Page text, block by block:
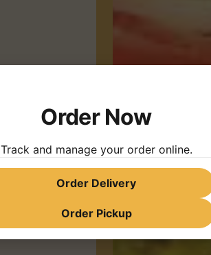
Order Now
Track and manage your order online.
Order Delivery
Order Pickup